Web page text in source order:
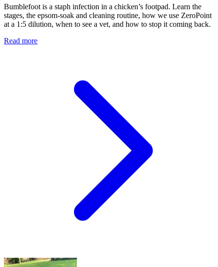
Bumblefoot is a staph infection in a chicken’s footpad. Learn the
stages, the epsom-soak and cleaning routine, how we use ZeroPoint
at a 1:5 dilution, when to see a vet, and how to stop it coming back.
Read more